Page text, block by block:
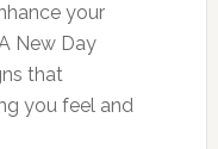
your
New Day
that
you feel and